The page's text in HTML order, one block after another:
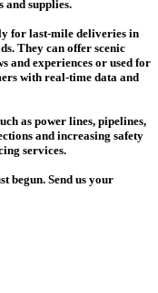
supplies.
for last-mile deliveries in
They can offer scenic
and experiences or used for
with real-time data and
as power lines, pipelines,
and increasing safety
services.
begun. Send us your